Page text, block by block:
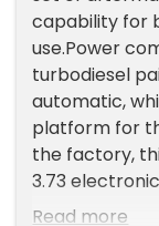
capability for
use.Power
turbodiesel
automatic,
platform for
the factory,
3.73
Road
Read more